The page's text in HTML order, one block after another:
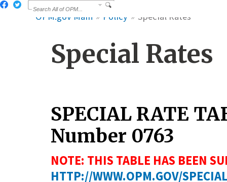
OPM.gov Main Policy Special Rates
Special Rates
SPECIAL RATE
Number 0763
NOTE: THIS TABLE HAS BEEN
HTTP://WWW.OPM.GOV/